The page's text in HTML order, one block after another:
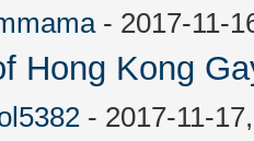
- 2017-11-
Hong Kong
- 2017-11-